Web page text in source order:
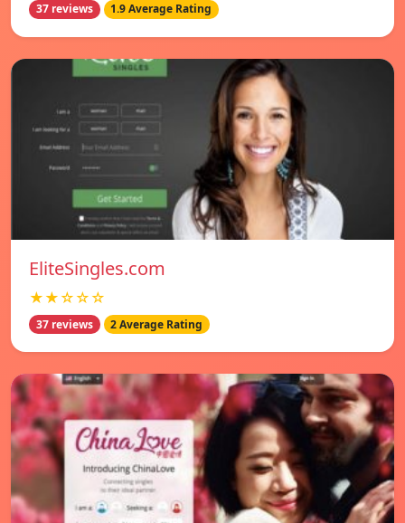
37 reviews 1.9 Average Rating
EliteSingles.com
★★☆☆☆
37 reviews 2 Average Rating